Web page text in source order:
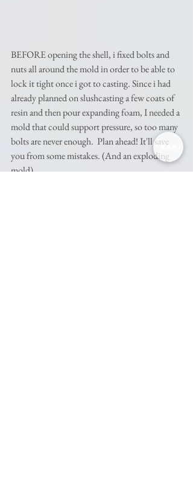
BEFORE opening the shell, i fixed bolts and
nuts all around the mold in order to be able to
lock it tight once i got to casting. Since i had
already planned on slushcasting a few coats of
resin and then pour expanding foam, I needed a
mold that could support pressure, so too many
bolts are never enough.  Plan ahead! It'll save
you from some mistakes. (And an exploding
mold)